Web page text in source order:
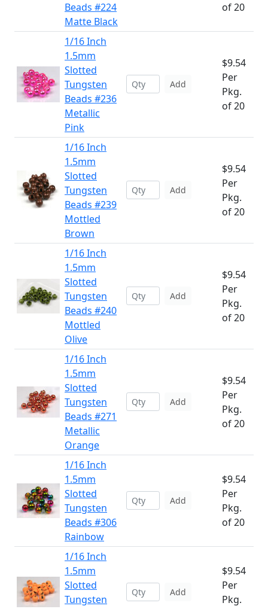
Beads #224
Matte Black
of 20
1/16 Inch
1.5mm
Slotted
Tungsten
Beads #236
Metallic
Pink
Add
$9.54
Per
Pkg.
of 20
1/16 Inch
1.5mm
Slotted
Tungsten
Beads #239
Mottled
Brown
Add
$9.54
Per
Pkg.
of 20
1/16 Inch
1.5mm
Slotted
Tungsten
Beads #240
Mottled
Olive
Add
$9.54
Per
Pkg.
of 20
1/16 Inch
1.5mm
Slotted
Tungsten
Beads #271
Metallic
Orange
Add
$9.54
Per
Pkg.
of 20
1/16 Inch
1.5mm
Slotted
Tungsten
Beads #306
Rainbow
Add
$9.54
Per
Pkg.
of 20
1/16 Inch
1.5mm
Slotted
Tungsten
Add
$9.54
Per
Pkg.